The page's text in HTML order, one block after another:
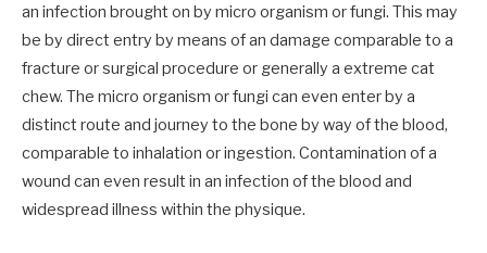
an infection brought on by micro organism or fungi. This may
be by direct entry by means of an damage comparable to a
fracture or surgical procedure or generally a extreme cat
chew. The micro organism or fungi can even enter by a
distinct route and journey to the bone by way of the blood,
comparable to inhalation or ingestion. Contamination of a
wound can even result in an infection of the blood and
widespread illness within the physique.